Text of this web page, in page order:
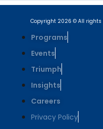
Copyright 2026 © All rights
Programs
Events
Triumph
Insights
Careers
Privacy Policy